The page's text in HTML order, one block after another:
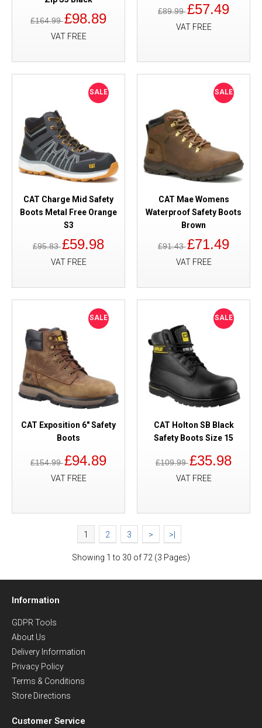
£164.99£98.89
VAT FREE
£89.99£57.49
VAT FREE
SALE
CAT Charge Mid Safety
Boots Metal Free Orange
S3
£95.83£59.98
VAT FREE
SALE
CAT Mae Womens
Waterproof Safety Boots
Brown
£91.43£71.49
VAT FREE
SALE
CAT Exposition 6" Safety
Boots
£154.99£94.89
VAT FREE
SALE
CAT Holton SB Black
Safety Boots Size 15
£109.99£35.98
VAT FREE
1 2 3 > >|
Showing 1 to 30 of 72 (3 Pages)
Information
GDPR Tools
About Us
Delivery Information
Privacy Policy
Terms & Conditions
Store Directions
Customer Service